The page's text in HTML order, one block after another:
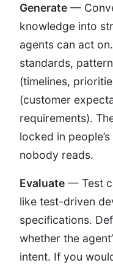
Generate —
knowledge into
agents can act
standards,
(timelines,
(customer
requirements).
locked in
nobody reads.
Evaluate — Test
like test-driven
specifications.
whether the
intent. If you